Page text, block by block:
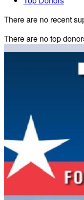
There are no recent
There are no top